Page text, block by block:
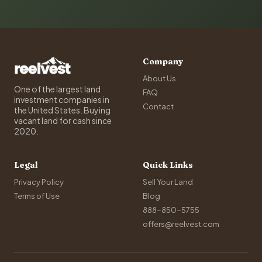
One of the largest land
investment companies in
the United States. Buying
vacant land for cash since
2020.
Company
About Us
FAQ
Contact
Legal
Privacy Policy
Terms of Use
Quick Links
Sell Your Land
Blog
888-850-5755
offers@reelvest.com